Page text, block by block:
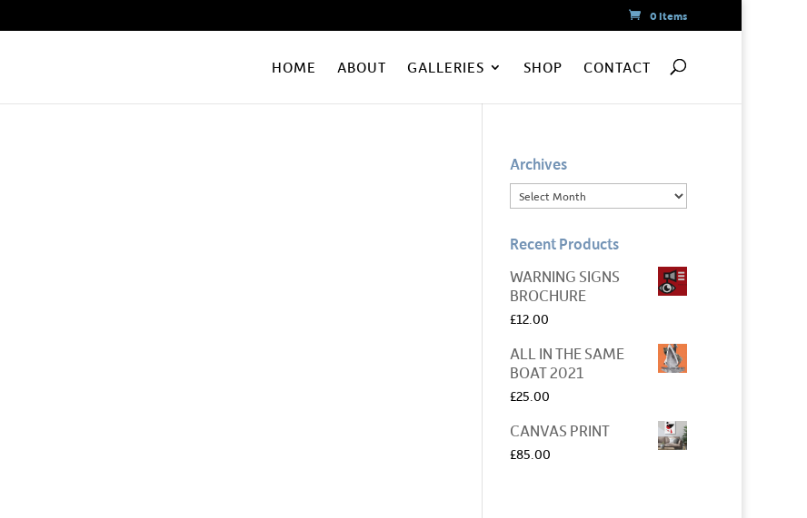
0 Items
HOME ABOUT GALLERIES SHOP CONTACT
Archives
Recent Products
WARNING SIGNS
BROCHURE
£12.00
ALL IN THE SAME
BOAT 2021
£25.00
CANVAS PRINT
£85.00